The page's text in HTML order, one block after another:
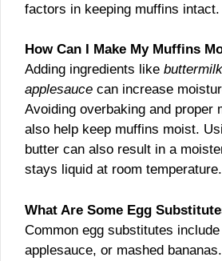
factors in keeping muffins intact.
How Can I Make My Muffins
Adding ingredients like buttermilk
applesauce can increase
Avoiding overbaking and proper
also help keep muffins moist.
butter can also result in a
stays liquid at room temperature.
What Are Some Egg
Common egg substitutes
applesauce, or mashed